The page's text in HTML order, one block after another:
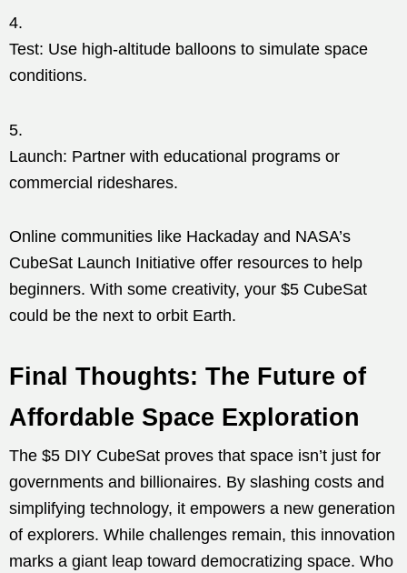
Test: Use high-altitude balloons to simulate space
conditions.
Launch: Partner with educational programs or
commercial rideshares.
Online communities like Hackaday and NASA’s
CubeSat Launch Initiative offer resources to help
beginners. With some creativity, your $5 CubeSat
could be the next to orbit Earth.
Final Thoughts: The Future of
Affordable Space Exploration
The $5 DIY CubeSat proves that space isn’t just for
governments and billionaires. By slashing costs and
simplifying technology, it empowers a new generation
of explorers. While challenges remain, this innovation
marks a giant leap toward democratizing space. Who